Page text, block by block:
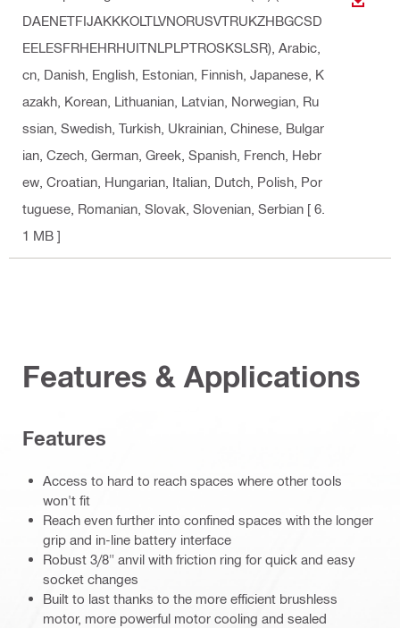
DAENETFIJAKKKOLTLVNORUSVTRUKZHBGCSD
EELESFRHEHRHUITNLPLPTROSKSLSR) , Arabic,
cn, Danish, English, Estonian, Finnish, Japanese, K
azakh, Korean, Lithuanian, Latvian, Norwegian, Ru
ssian, Swedish, Turkish, Ukrainian, Chinese, Bulgar
ian, Czech, German, Greek, Spanish, French, Hebr
ew, Croatian, Hungarian, Italian, Dutch, Polish, Por
tuguese, Romanian, Slovak, Slovenian, Serbian [ 6.
1 MB ]
Features & Applications
Features
Access to hard to reach spaces where other tools
won't fit
Reach even further into confined spaces with the longer
grip and in-line battery interface
Robust 3/8" anvil with friction ring for quick and easy
socket changes
Built to last thanks to the more efficient brushless
motor, more powerful motor cooling and sealed